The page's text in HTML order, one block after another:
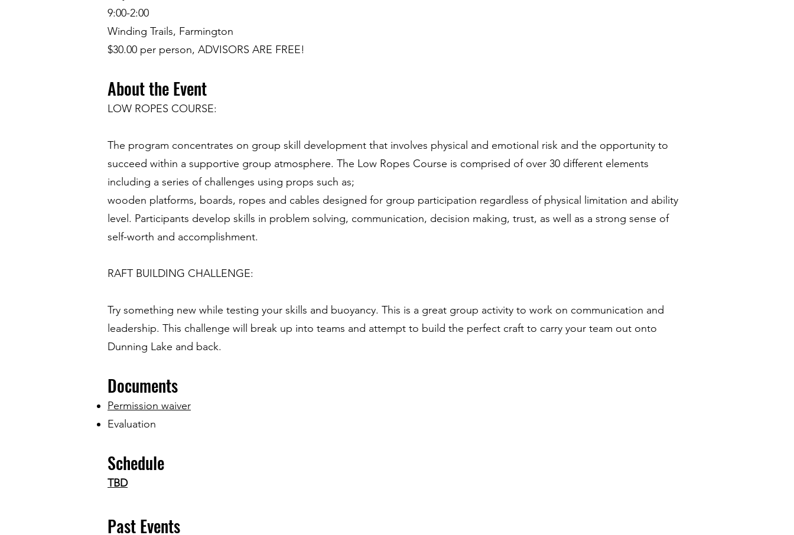
9:00-2:00
Winding Trails, Farmington
$30.00 per person, ADVISORS ARE FREE!​
About the Event
LOW ROPES COURSE:
The program concentrates on group skill development that involves physical and emotional risk and the opportunity to
succeed within a supportive group atmosphere. The Low Ropes Course is comprised of over 30 different elements
including a series of challenges using props such as;
wooden platforms, boards, ropes and cables designed for group participation regardless of physical limitation and ability
level. Participants develop skills in problem solving, communication, decision making, trust, as well as a strong sense of
self-worth and accomplishment.
RAFT BUILDING CHALLENGE:
Try something new while testing your skills and buoyancy. This is a great group activity to work on communication and
leadership. This challenge will break up into teams and attempt to build the perfect craft to carry your team out onto
Dunning Lake and back.
Documents
Permission waiver
Evaluation
Schedule
TBD
Past Events